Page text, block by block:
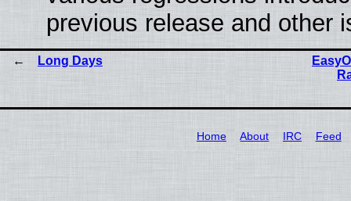
previous release and other
Long Days
Home About IRC Feed